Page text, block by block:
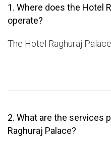
1. Where does the Hotel
operate?
The Hotel Raghuraj
2. What are the services
Raghuraj Palace?